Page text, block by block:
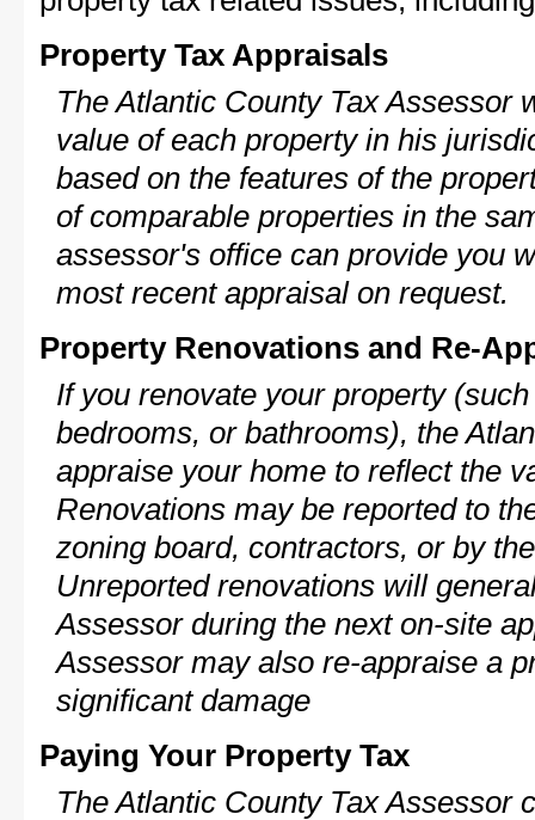
Property Tax Appraisals
The Atlantic County Tax Assessor
value of each property in his
based on the features of the
of comparable properties in the
assessor's office can provide you
most recent appraisal on request.
Property Renovations and Re-
If you renovate your property
bedrooms, or bathrooms), the
appraise your home to reflect the
Renovations may be reported to
zoning board, contractors, or by
Unreported renovations will
Assessor during the next on-site
Assessor may also re-appraise a
significant damage
Paying Your Property Tax
The Atlantic County Tax Assessor